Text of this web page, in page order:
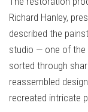
Richard Hanley,
described the
studio — one of
sorted through
reassembled
recreated intricate